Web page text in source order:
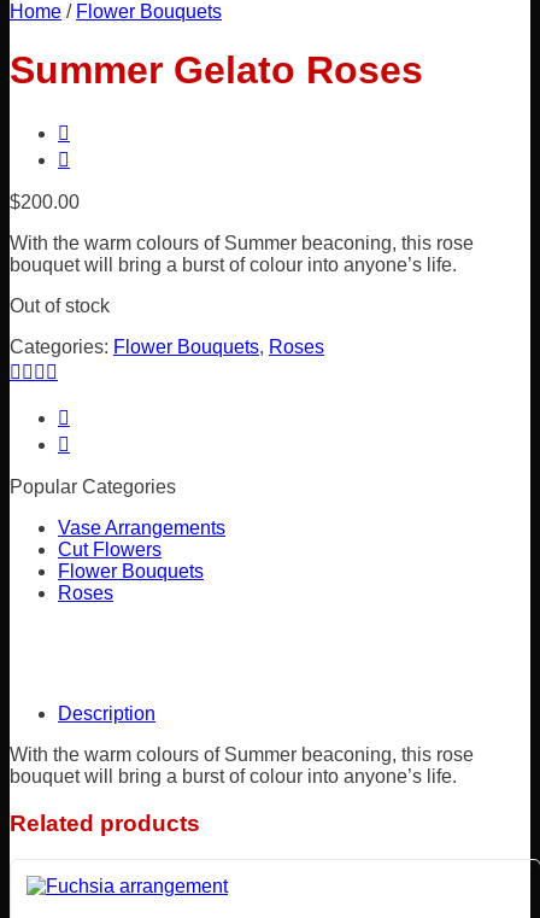
Home / Flower Bouquets
Summer Gelato Roses
$200.00
With the warm colours of Summer beaconing, this rose
bouquet will bring a burst of colour into anyone’s life.
Out of stock
Categories: Flower Bouquets, Roses
Popular Categories
Vase Arrangements
Cut Flowers
Flower Bouquets
Roses
Description
With the warm colours of Summer beaconing, this rose
bouquet will bring a burst of colour into anyone’s life.
Related products